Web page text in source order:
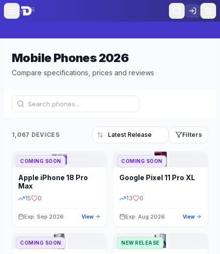
Mobile Phones2026
Compare specifications, prices and reviews
1,067 DEVICES Filters
Refine Results
BRAND
COMING SOON
Apple iPhone 18 Pro
Max
15 0
Exp: Sep 2026 View
COMING SOON
Google Pixel 11 Pro XL
13 0
Exp: Aug 2026 View
COMING SOON NEW RELEASE